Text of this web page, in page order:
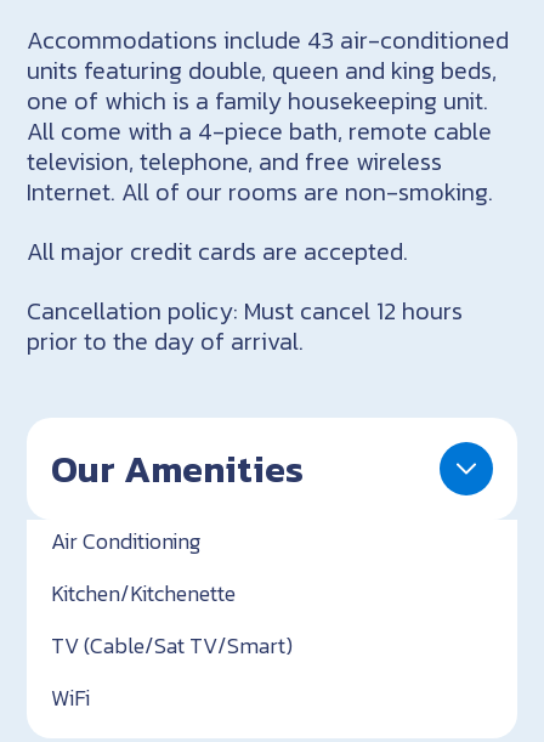
Accommodations include 43 air-conditioned
units featuring double, queen and king beds,
one of which is a family housekeeping unit.
All come with a 4-piece bath, remote cable
television, telephone, and free wireless
Internet. All of our rooms are non-smoking.
All major credit cards are accepted.
Cancellation policy: Must cancel 12 hours
prior to the day of arrival.
Our Amenities
Air Conditioning
Kitchen/Kitchenette
TV (Cable/Sat TV/Smart)
WiFi